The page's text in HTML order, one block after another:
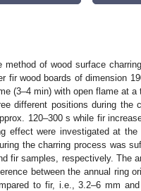
method of wood surface
fir wood boards of dimension
(3–4 min) with open flame at
different positions during the
120–300 s while fir
effect were investigated at
the charring process was
fir samples, respectively. The
between the annual ring
to fir, i.e., 3.2–6 mm